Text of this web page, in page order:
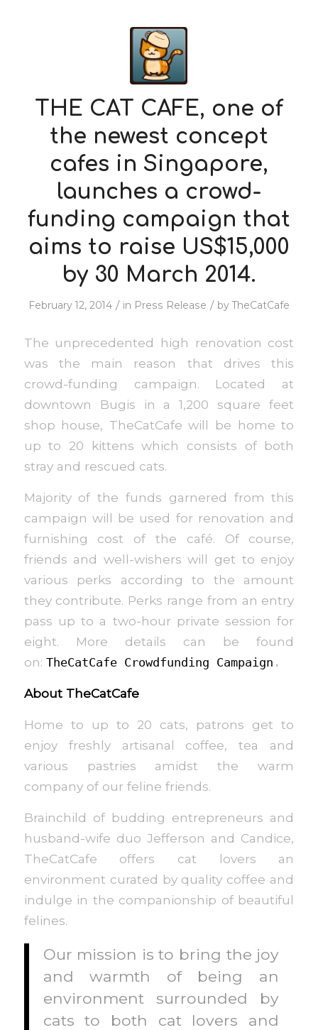
THE CAT CAFE, one of
the newest concept
cafes in Singapore,
launches a crowd-
funding campaign that
aims to raise US$15,000
by 30 March 2014.
February 12, 2014 / in Press Release / byTheCatCafe
The unprecedented high renovation cost
was the main reason that drives this
crowd-funding campaign. Located at
downtown Bugis in a 1,200 square feet
shop house, TheCatCafe will be home to
up to 20 kittens which consists of both
stray and rescued cats.
Majority of the funds garnered from this
campaign will be used for renovation and
furnishing cost of the café. Of course,
friends and well-wishers will get to enjoy
various perks according to the amount
they contribute. Perks range from an entry
pass up to a two-hour private session for
eight. More details can be found
on: TheCatCafe Crowdfunding Campaign .
About TheCatCafe
Home to up to 20 cats, patrons get to
enjoy freshly artisanal coffee, tea and
various pastries amidst the warm
company of our feline friends.
Brainchild of budding entrepreneurs and
husband-wife duo Jefferson and Candice,
TheCatCafe offers cat lovers an
environment curated by quality coffee and
indulge in the companionship of beautiful
felines.
Our mission is to bring the joy
and warmth of being an
environment surrounded by
cats to both cat lovers and